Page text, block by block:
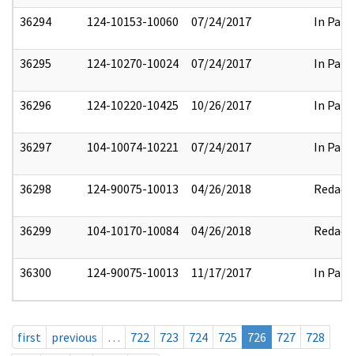
36294 124-10153-10060 07/24/2017 In Part
36295 124-10270-10024 07/24/2017 In Part
36296 124-10220-10425 10/26/2017 In Part
36297 104-10074-10221 07/24/2017 In Part
36298 124-90075-10013 04/26/2018 Redact
36299 104-10170-10084 04/26/2018 Redact
36300 124-90075-10013 11/17/2017 In Part
first previous … 722 723 724 725 726 727
728